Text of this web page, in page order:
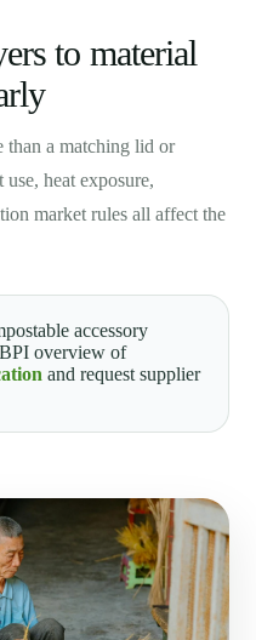
to material
than a matching lid or
heat exposure,
market rules all affect the
accessory
overview of
and request supplier